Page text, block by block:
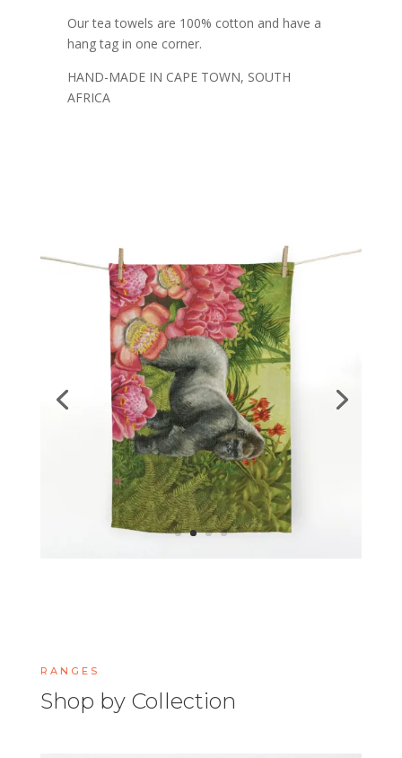
Our tea towels are 100% cotton and have a
hang tag in one corner.
HAND-MADE IN CAPE TOWN, SOUTH
AFRICA
RANGES
Shop by Collection